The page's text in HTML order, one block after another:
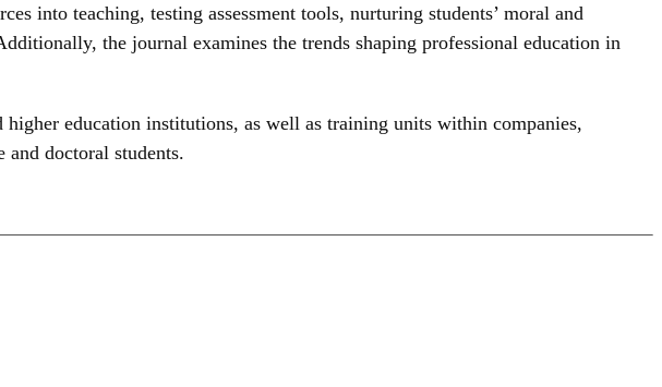
into teaching, testing assessment tools, nurturing students’ moral and
the journal examines the trends shaping professional education in
education institutions, as well as training units within companies,
and doctoral students.